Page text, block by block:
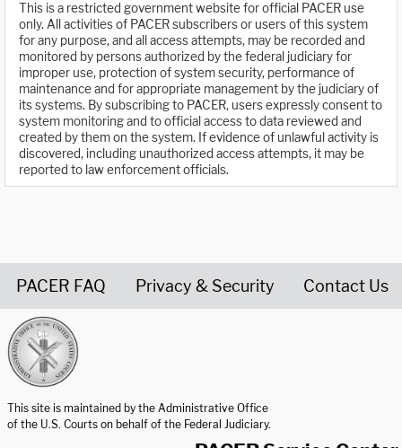
This is a restricted government website for official PACER use
only. All activities of PACER subscribers or users of this system
for any purpose, and all access attempts, may be recorded and
monitored by persons authorized by the federal judiciary for
improper use, protection of system security, performance of
maintenance and for appropriate management by the judiciary of
its systems. By subscribing to PACER, users expressly consent to
system monitoring and to official access to data reviewed and
created by them on the system. If evidence of unlawful activity is
discovered, including unauthorized access attempts, it may be
reported to law enforcement officials.
PACER FAQ Privacy & Security Contact Us
This site is maintained by the Administrative Office
of the U.S. Courts on behalf of the Federal Judiciary.